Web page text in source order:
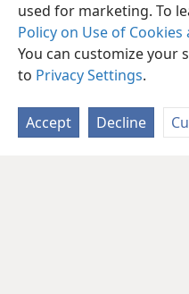
used for marketing. To
Policy on Use of
You can customize your
to Privacy Settings.
Accept Decline